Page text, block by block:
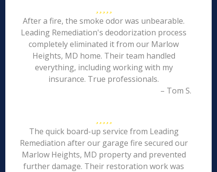
After a fire, the smoke odor was unbearable.
Leading Remediation's deodorization process
completely eliminated it from our Marlow
Heights, MD home. Their team handled
everything, including working with my
insurance. True professionals.
– Tom S.
The quick board-up service from Leading
Remediation after our garage fire secured our
Marlow Heights, MD property and prevented
further damage. Their restoration work was